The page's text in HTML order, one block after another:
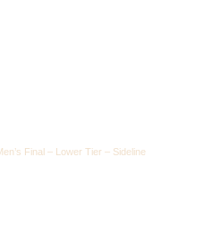
Final – Lower Tier – Sideline